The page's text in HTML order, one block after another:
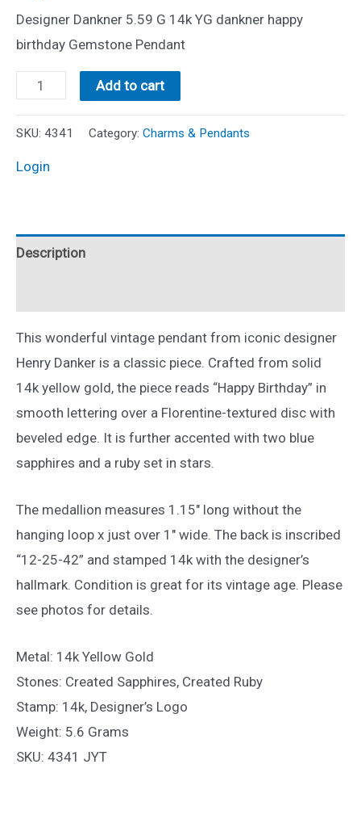
Designer Dankner 5.59 G 14k YG dankner happy
birthday Gemstone Pendant
Vintage
Henry
Dankner
Pendant
14k
Gold
quantity
Add to cart
SKU: 4341 Category: Charms & Pendants
Login
Description
This wonderful vintage pendant from iconic designer
Henry Danker is a classic piece. Crafted from solid
14k yellow gold, the piece reads “Happy Birthday” in
smooth lettering over a Florentine-textured disc with
beveled edge. It is further accented with two blue
sapphires and a ruby set in stars.
The medallion measures 1.15″ long without the
hanging loop x just over 1″ wide. The back is inscribed
“12-25-42” and stamped 14k with the designer’s
hallmark. Condition is great for its vintage age. Please
see photos for details.
Metal: 14k Yellow Gold
Stones: Created Sapphires, Created Ruby
Stamp: 14k, Designer’s Logo
Weight: 5.6 Grams
SKU: 4341 JYT